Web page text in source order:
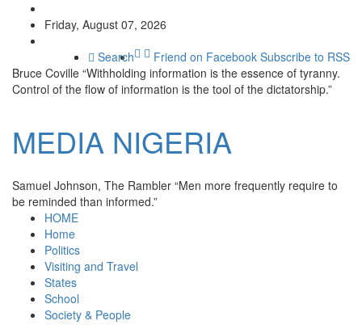
Friday, August 07, 2026
Friend on Facebook Subscribe to RSS
Search
Bruce Coville “Withholding information is the essence of tyranny.
Control of the flow of information is the tool of the dictatorship.”
MEDIA NIGERIA
Samuel Johnson, The Rambler “Men more frequently require to
be reminded than informed.”
HOME
Home
Politics
Visiting and Travel
States
School
Society & People